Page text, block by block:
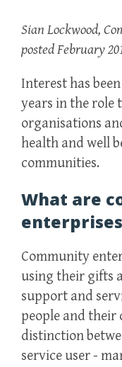
Sian Lockwood,
posted February
Interest has
years in the role
organisations
health and well
communities.
What are
Community
using their gifts
support and
people and their
distinction
service user -